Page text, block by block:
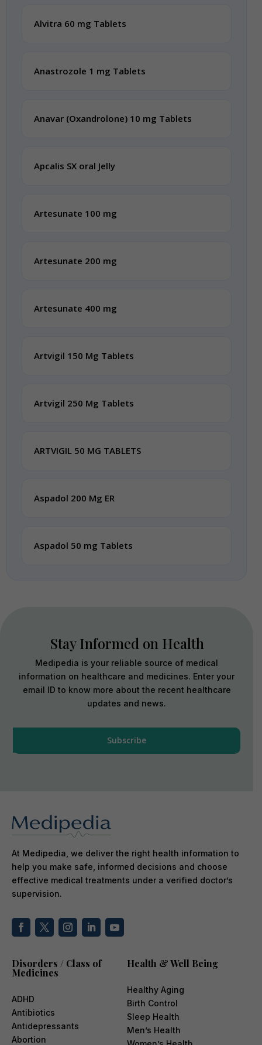
Alvitra 60 mg Tablets
Anastrozole 1 mg Tablets
Anavar (Oxandrolone) 10 mg Tablets
Apcalis SX oral Jelly
Artesunate 100 mg
Artesunate 200 mg
Artesunate 400 mg
Artvigil 150 Mg Tablets
Artvigil 250 Mg Tablets
ARTVIGIL 50 MG TABLETS
Aspadol 200 Mg ER
Aspadol 50 mg Tablets
Stay Informed on Health
Medipedia is your reliable source of medical
information on healthcare and medicines. Enter your
email ID to know more about the recent healthcare
updates and news.
At Medipedia, we deliver the right health information to
help you make safe, informed decisions and choose
effective medical treatments under a verified doctor’s
supervision.
Disorders / Class of
Medicines
ADHD
Antibiotics
Antidepressants
Abortion
Health & Well Being
Healthy Aging
Birth Control
Sleep Health
Men’s Health